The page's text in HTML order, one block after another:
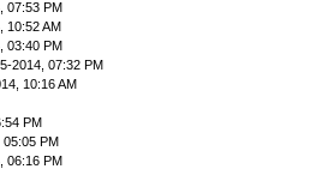
07:53 PM
10:52 AM
03:40 PM
2014, 07:32 PM
10:16 AM
PM
PM
06:16 PM